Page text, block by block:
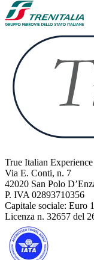
True Italian
Via E. Conti, n. 7
42020 San Polo
P. IVA 02893710356
Capitale sociale: Euro
Licenza n. 32657 del